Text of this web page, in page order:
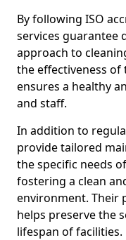
By following ISO
services guarantee
approach to
the effectiveness of
ensures a healthy
and staff.
In addition to
provide tailored
the specific needs
fostering a clean
environment. Their
helps preserve the
lifespan of facilities.